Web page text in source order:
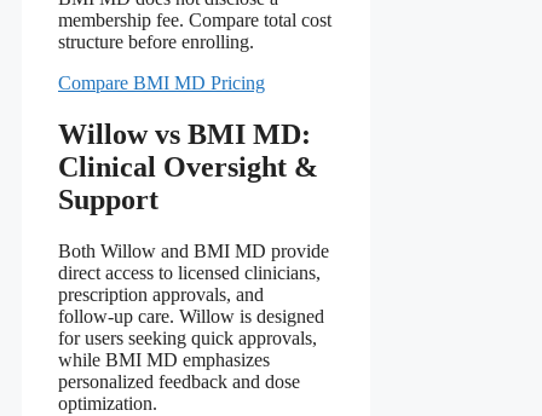
membership fee. Compare total cost
structure before enrolling.
Compare BMI MD Pricing
Willow vs BMI MD:
Clinical Oversight &
Support
Both Willow and BMI MD provide
direct access to licensed clinicians,
prescription approvals, and
follow‑up care. Willow is designed
for users seeking quick approvals,
while BMI MD emphasizes
personalized feedback and dose
optimization.